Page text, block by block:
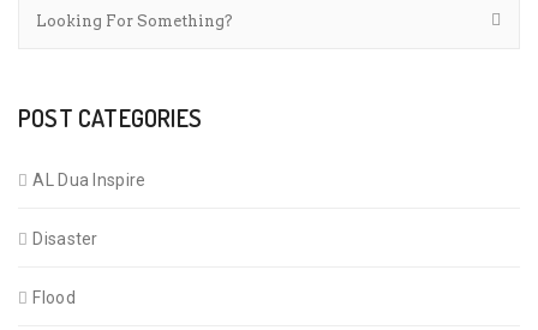
POST CATEGORIES
AL Dua Inspire
Disaster
Flood